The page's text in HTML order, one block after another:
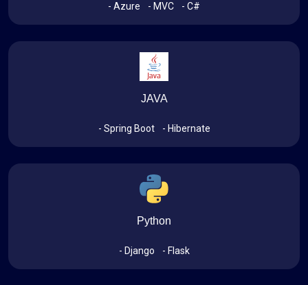
- Azure - MVC - C#
JAVA
- Spring Boot - Hibernate
Python
- Django - Flask